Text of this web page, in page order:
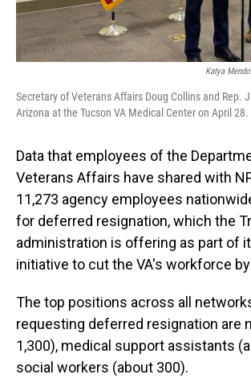
Katya
Secretary of Veterans Affairs Doug Collins and Rep.
Arizona at the Tucson VA Medical Center on April 28.
Data that employees of the
Veterans Affairs have shared with
11,273 agency employees
for deferred resignation, which the
administration is offering as part of
initiative to cut the VA's workforce by
The top positions across all
requesting deferred resignation are
1,300), medical support assistants
social workers (about 300).